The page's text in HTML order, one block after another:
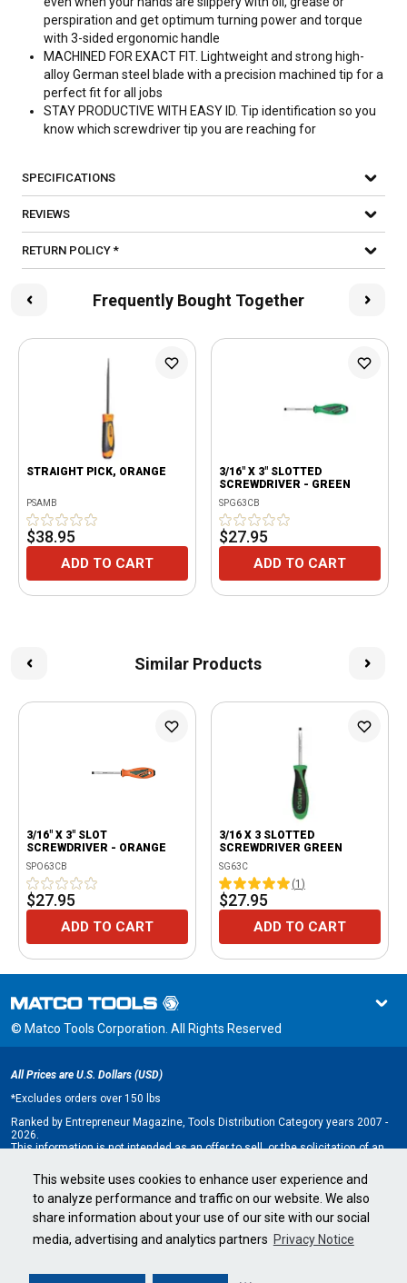
This website uses cookies to enhance user experience and
to analyze performance and traffic on our website. We also
share information about your use of our site with our social
media, advertising and analytics partners Privacy Notice
perspiration and get optimum turning power and torque
with 3-sided ergonomic handle
MACHINED FOR EXACT FIT. Lightweight and strong high-
alloy German steel blade with a precision machined tip for a
perfect fit for all jobs
STAY PRODUCTIVE WITH EASY ID. Tip identification so you
know which screwdriver tip you are reaching for
SPECIFICATIONS
REVIEWS
RETURN POLICY *
Frequently Bought Together
STRAIGHT PICK, ORANGE
PSAMB
$38.95
ADD TO CART
3/16" X 3" SLOTTED
SCREWDRIVER - GREEN
SPG63CB
$27.95
ADD TO CART
Similar Products
3/16" X 3" SLOT
SCREWDRIVER - ORANGE
SPO63CB
$27.95
ADD TO CART
3/16 X 3 SLOTTED
SCREWDRIVER GREEN
SG63C
(1 )
$27.95
ADD TO CART
© Matco Tools Corporation. All Rights Reserved
All Prices are U.S. Dollars (USD)
*Excludes orders over 150 lbs
Ranked by Entrepreneur Magazine, Tools Distribution Category years 2007 -
2026.
This information is not intended as an offer to sell, or the solicitation of an
only by Franchise Disclosure Document (FDD). Currently, the following states
regulate the offer and sale of franchises: California, Hawaii, Illinois, Indiana,
Maryland, Michigan, Minnesota, New York, North Dakota, Oregon, Rhode
Island, South Dakota, Virginia, Washington, and Wisconsin. If you are a
resident of, or wish to acquire a franchise for a Matco Tools distributorship
to be located in, one of these states or a country whose laws regulate the
offer and sale of franchises, we will not offer you a franchise unless and
requirements in your jurisdiction.